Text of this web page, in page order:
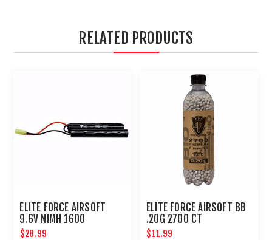
RELATED PRODUCTS
ELITE FORCE AIRSOFT
9.6V NIMH 1600
NUNCHUCK BATTERY
$28.99
ELITE FORCE AIRSOFT BB
.20G 2700 CT
$11.99